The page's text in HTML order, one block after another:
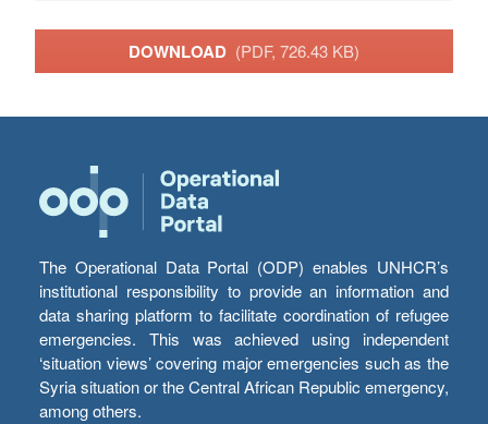
DOWNLOAD (PDF, 726.43 KB)
The Operational Data Portal (ODP) enables UNHCR’s
institutional responsibility to provide an information and
data sharing platform to facilitate coordination of refugee
emergencies. This was achieved using independent
‘situation views’ covering major emergencies such as the
Syria situation or the Central African Republic emergency,
among others.